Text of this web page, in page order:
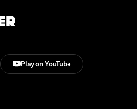
Play on YouTube